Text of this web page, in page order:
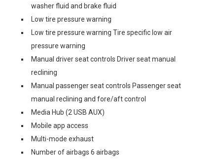
washer fluid and brake fluid
Low tire pressure warning
Low tire pressure warning Tire specific low air
pressure warning
Manual driver seat controls Driver seat manual
reclining
Manual passenger seat controls Passenger seat
manual reclining and fore/aft control
Media Hub (2 USB AUX)
Mobile app access
Multi-mode exhaust
Number of airbags 6 airbags